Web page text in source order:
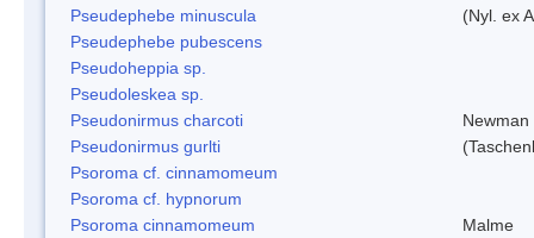
Pseudephebe minuscula
(Nyl. ex
Pseudephebe pubescens
Pseudoheppia sp.
Pseudoleskea sp.
Pseudonirmus charcoti
Newman
Pseudonirmus gurlti
Psoroma cf. cinnamomeum
Psoroma cf. hypnorum
Psoroma cinnamomeum
Malme